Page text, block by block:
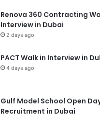
Renova 360 Contracting
Interview in Dubai
2 days ago
PACT Walk in Interview in
4 days ago
Gulf Model School Open
Recruitment in Dubai